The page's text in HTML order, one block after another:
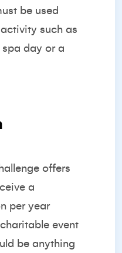
be used
such as
day or a
offers
a
per year
event
be anything